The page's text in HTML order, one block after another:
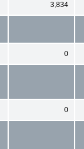
3,834
0
0